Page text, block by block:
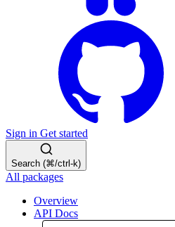
Sign in Get started
Search (⌘/ctrl-k)
All packages
Overview
API Docs